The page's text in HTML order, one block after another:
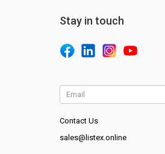
Stay in touch
Contact Us
sales@listex.online